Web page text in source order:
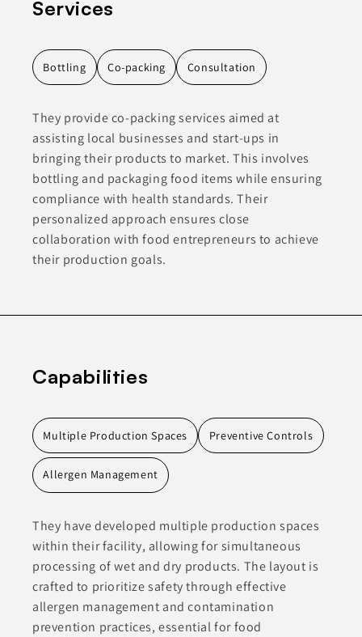
Services
Bottling Co-packing Consultation
They provide co-packing services aimed at
assisting local businesses and start-ups in
bringing their products to market. This involves
bottling and packaging food items while ensuring
compliance with health standards. Their
personalized approach ensures close
collaboration with food entrepreneurs to achieve
their production goals.
Capabilities
Multiple Production Spaces Preventive Controls
Allergen Management
They have developed multiple production spaces
within their facility, allowing for simultaneous
processing of wet and dry products. The layout is
crafted to prioritize safety through effective
allergen management and contamination
prevention practices, essential for food